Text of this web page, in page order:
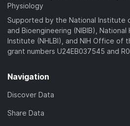
Physiology
Supported by the National Institute
and Bioengineering (NIBIB),
Institute (NHLBI), and NIH Office of
grant numbers U24EB037545 and
Navigation
Discover Data
Share Data